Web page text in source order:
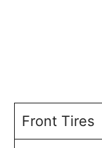
Front Tires